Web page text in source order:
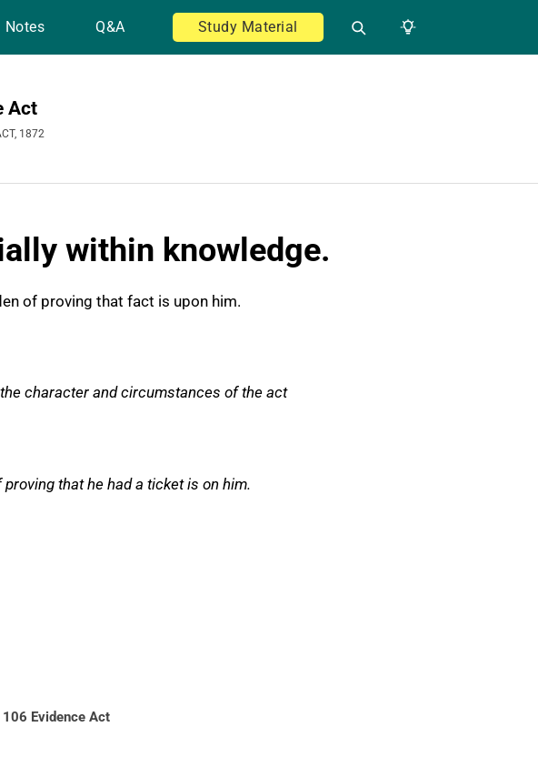
Notes Q&A Study Material
Act
1872
within knowledge.
of proving that fact is upon him.
character and circumstances of the act
that he had a ticket is on him.
Evidence Act